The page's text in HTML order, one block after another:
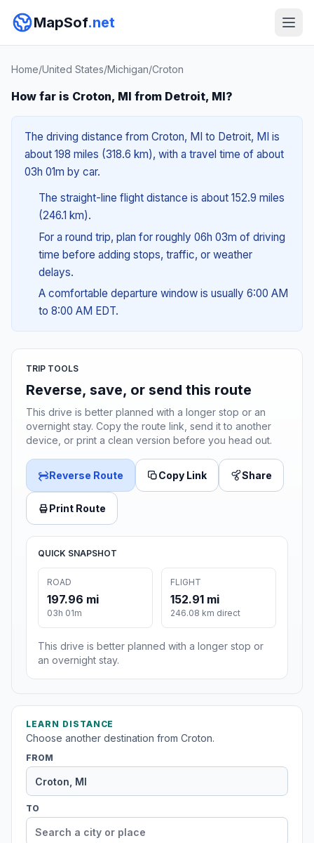
MapSof.net
Home/United States/Michigan/Croton
How far is Croton, MI from Detroit, MI?
The driving distance from Croton, MI to Detroit, MI is
about 198 miles (318.6 km), with a travel time of about
03h 01m by car.
The straight-line flight distance is about 152.9 miles
(246.1 km).
For a round trip, plan for roughly 06h 03m of driving
time before adding stops, traffic, or weather
delays.
A comfortable departure window is usually 6:00 AM
to 8:00 AM EDT.
TRIP TOOLS
Reverse, save, or send this route
This drive is better planned with a longer stop or an
overnight stay. Copy the route link, send it to another
device, or print a clean version before you head out.
Reverse Route Copy Link Share
Print Route
QUICK SNAPSHOT
ROAD
197.96 mi
03h 01m
FLIGHT
152.91 mi
246.08 km direct
This drive is better planned with a longer stop or
an overnight stay.
LEARN DISTANCE
Choose another destination from Croton.
FROM
TO